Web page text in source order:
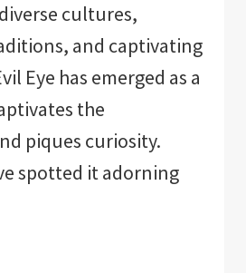
cultures,
and captivating
Eye has emerged as a
the
piques curiosity.
spotted it adorning